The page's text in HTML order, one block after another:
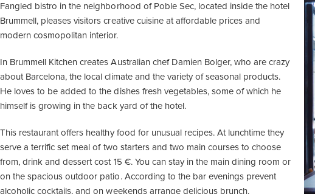
Fangled bistro in the neighborhood of Poble Sec, located inside the hotel
Brummell, pleases visitors creative cuisine at affordable prices and
modern cosmopolitan interior.
In Brummell Kitchen creates Australian chef Damien Bolger, who are crazy
about Barcelona, the local climate and the variety of seasonal products.
He loves to be added to the dishes fresh vegetables, some of which he
himself is growing in the back yard of the hotel.
This restaurant offers healthy food for unusual recipes. At lunchtime they
serve a terrific set meal of two starters and two main courses to choose
from, drink and dessert cost 15 €. You can stay in the main dining room or
on the spacious outdoor patio. According to the bar evenings prevent
alcoholic cocktails, and on weekends arrange delicious brunch.